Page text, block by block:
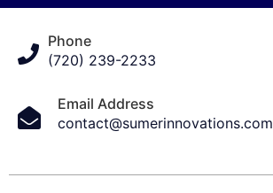
Phone
(720) 239-2233
Email Address
contact@sumerinnovations.com